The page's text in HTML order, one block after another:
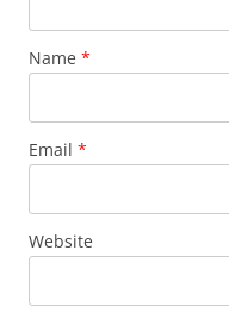
Name *
Email *
Website